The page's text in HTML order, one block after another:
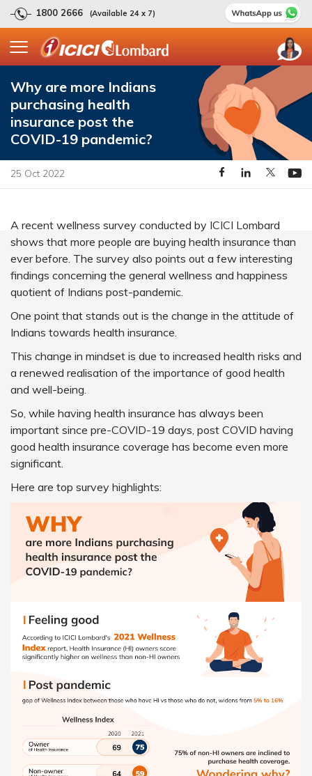
1800 2666 (Available 24 x 7)
Why are more Indians
purchasing health
insurance post the
COVID-19 pandemic?
25 Oct 2022
A recent wellness survey conducted by ICICI Lombard
shows that more people are buying health insurance than
ever before. The survey also points out a few interesting
findings concerning the general wellness and happiness
quotient of Indians post-pandemic.
One point that stands out is the change in the attitude of
Indians towards health insurance.
This change in mindset is due to increased health risks and
a renewed realisation of the importance of good health
and well-being.
So, while having health insurance has always been
important since pre-COVID-19 days, post COVID having
good health insurance coverage has become even more
significant.
Here are top survey highlights: